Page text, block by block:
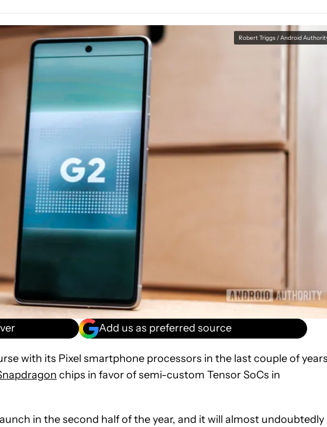
Robert Triggs / Android
Add us as preferred source
with its Pixel smartphone processors in the last couple of
chips in favor of semi-custom Tensor SoCs in
in the second half of the year, and it will almost undoubtedly